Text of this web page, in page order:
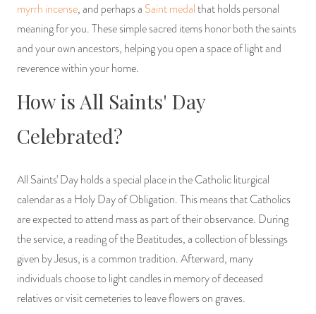
myrrh incense, and perhaps a Saint medalthat holds personal
meaning for you. These simple sacred items honor both the saints
and your own ancestors, helping you open a space of light and
reverence within your home.
How is All Saints' Day
Celebrated?
All Saints' Day holds a special place in the Catholic liturgical
calendar as a Holy Day of Obligation. This means that Catholics
are expected to attend mass as part of their observance. During
the service, a reading of the Beatitudes, a collection of blessings
given by Jesus, is a common tradition. Afterward, many
individuals choose to light candles in memory of deceased
relatives or visit cemeteries to leave flowers on graves.